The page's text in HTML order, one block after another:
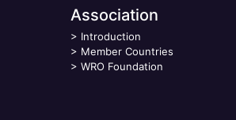
Association
> Introduction
> Member Countries
> WRO Foundation